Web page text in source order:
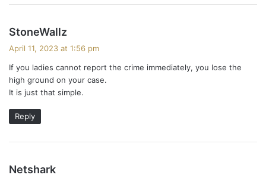
StoneWallz
s
:
April 11, 2023 at 1:56 pm
If you ladies cannot report the crime immediately, you lose the
high ground on your case.
It is just that simple.
Reply
Netshark